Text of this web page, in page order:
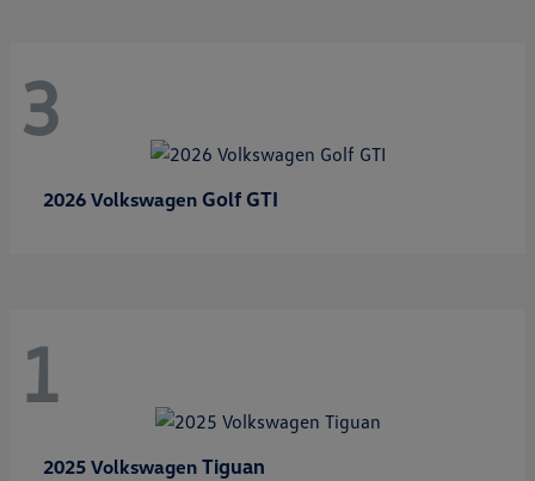
3
2026 Volkswagen Golf GTI
1
2025 Volkswagen Tiguan